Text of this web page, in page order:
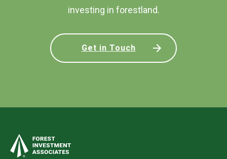
investing in forestland.
Get in Touch